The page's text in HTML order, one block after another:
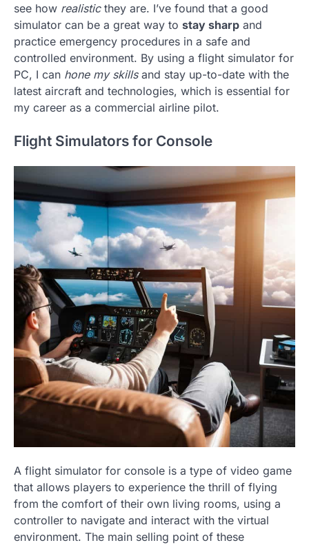
see how realisticthey are. I’ve found that a good
simulator can be a great way to stay sharp and
practice emergency procedures in a safe and
controlled environment. By using a flight simulator for
PC, I can hone my skillsand stay up-to-date with the
latest aircraft and technologies, which is essential for
my career as a commercial airline pilot.
Flight Simulators for Console
A flight simulator for console is a type of video game
that allows players to experience the thrill of flying
from the comfort of their own living rooms, using a
controller to navigate and interact with the virtual
environment. The main selling point of these